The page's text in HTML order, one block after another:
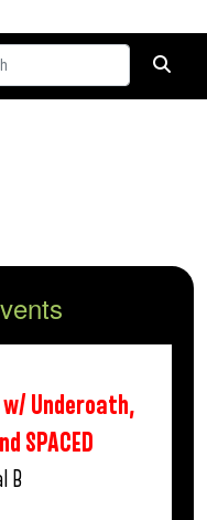
Underoath,
SPACED
B